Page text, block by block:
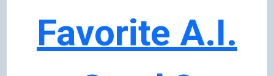
Favorite A.I.